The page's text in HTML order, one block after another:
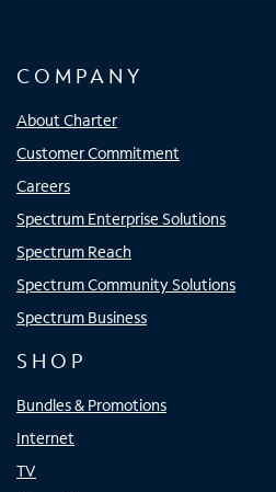
COMPANY
About Charter
Customer Commitment
Careers
Spectrum Enterprise Solutions
Spectrum Reach
Spectrum Community Solutions
Spectrum Business
SHOP
Bundles & Promotions
Internet
TV